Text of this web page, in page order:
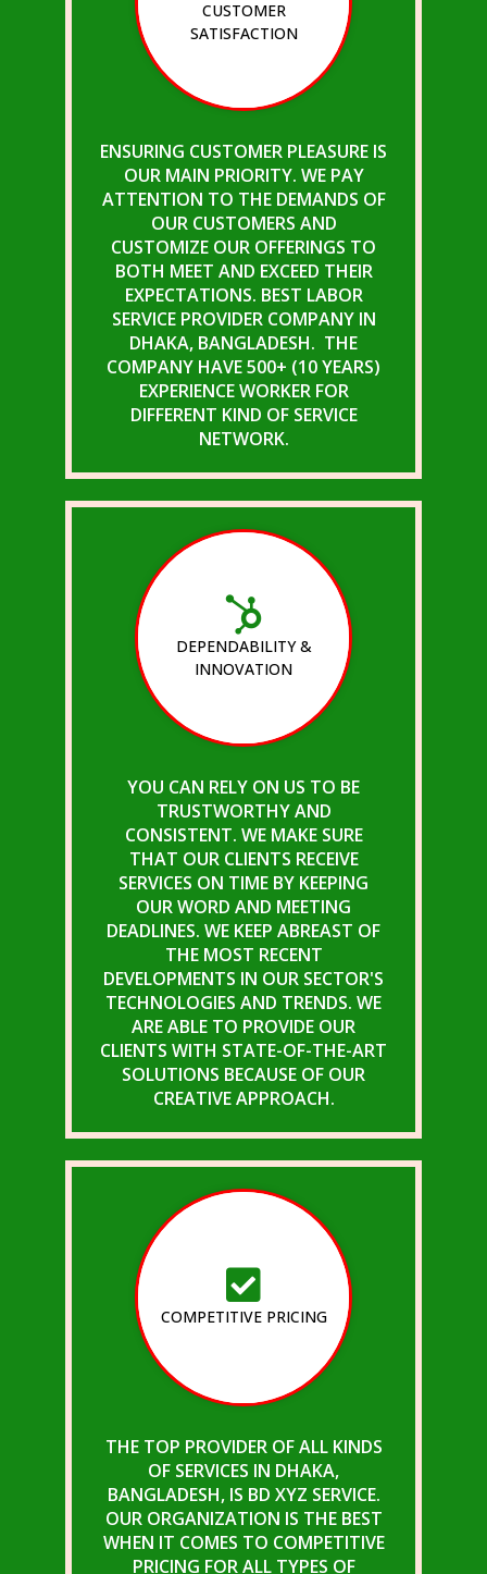
CUSTOMER
SATISFACTION
ENSURING CUSTOMER PLEASURE IS
OUR MAIN PRIORITY. WE PAY
ATTENTION TO THE DEMANDS OF
OUR CUSTOMERS AND
CUSTOMIZE OUR OFFERINGS TO
BOTH MEET AND EXCEED THEIR
EXPECTATIONS. BEST LABOR
SERVICE PROVIDER COMPANY IN
DHAKA, BANGLADESH. THE
COMPANY HAVE 500+ (10 YEARS)
EXPERIENCE WORKER FOR
DIFFERENT KIND OF SERVICE
NETWORK.
DEPENDABILITY &
INNOVATION
YOU CAN RELY ON US TO BE
TRUSTWORTHY AND
CONSISTENT. WE MAKE SURE
THAT OUR CLIENTS RECEIVE
SERVICES ON TIME BY KEEPING
OUR WORD AND MEETING
DEADLINES. WE KEEP ABREAST OF
THE MOST RECENT
DEVELOPMENTS IN OUR SECTOR'S
TECHNOLOGIES AND TRENDS. WE
ARE ABLE TO PROVIDE OUR
CLIENTS WITH STATE-OF-THE-ART
SOLUTIONS BECAUSE OF OUR
CREATIVE APPROACH.
COMPETITIVE PRICING
THE TOP PROVIDER OF ALL KINDS
OF SERVICES IN DHAKA,
BANGLADESH, IS BD XYZ SERVICE.
OUR ORGANIZATION IS THE BEST
WHEN IT COMES TO COMPETITIVE
PRICING FOR ALL TYPES OF